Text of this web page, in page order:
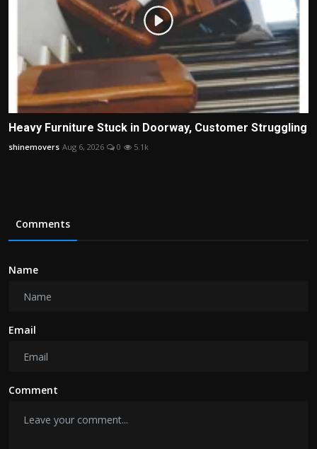
Heavy Furniture Stuck in Doorway, Customer Struggling
shinemovers Aug 6, 2026 0 5.1k
Comments
Name
Email
Comment